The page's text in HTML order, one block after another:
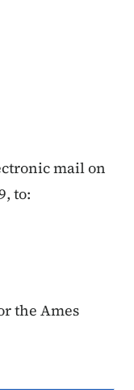
mail on
to:
the Ames